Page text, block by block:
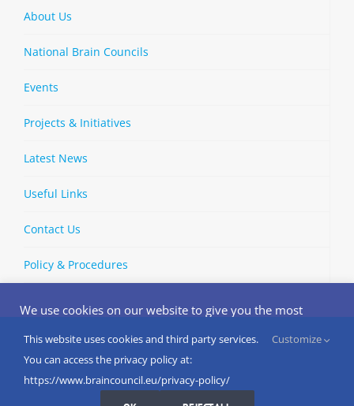
About Us
National Brain Councils
Events
Projects & Initiatives
Latest News
Useful Links
Contact Us
Policy & Procedures
2026 | European Brain Council | All Rights
Reserved
We use cookies on our website to give you the most
and repeat visits. By clicking “Accept”, you consent to the
use of ALL the cookies.
Do not sell my personal information
This website uses cookies and third party services.
You can access the privacy policy at:
https://www.braincouncil.eu/privacy-policy/
Customize